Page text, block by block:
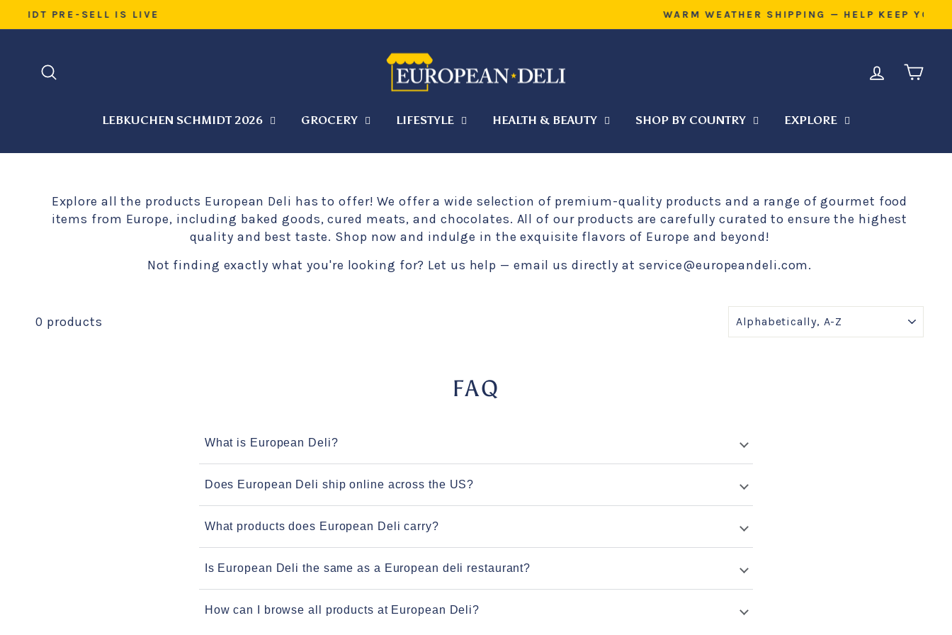
to
Pause
WARM WEATHER SHIPPING — HELP KEEP YOUR ORDER COOL DURING TRANSIT
LOG INCART
LEBKUCHEN SCHMIDT 2026 GROCERY LIFESTYLE HEALTH & BEAUTY SHOP BY COUNTRY EXPLORE
Explore all the products European Deli has to offer! We offer a wide selection of premium-quality products and a range of gourmet food
items from Europe, including baked goods, cured meats, and chocolates. All of our products are carefully curated to ensure the highest
quality and best taste. Shop now and indulge in the exquisite flavors of Europe and beyond!
Not finding exactly what you're looking for? Let us help — email us directly at service@europeandeli.com.
0 products
FAQ
What is European Deli?
Does European Deli ship online across the US?
What products does European Deli carry?
Is European Deli the same as a European deli restaurant?
How can I browse all products at European Deli?